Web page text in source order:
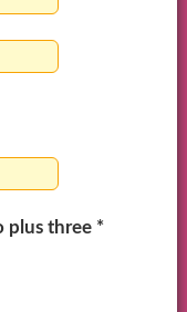
plus three *